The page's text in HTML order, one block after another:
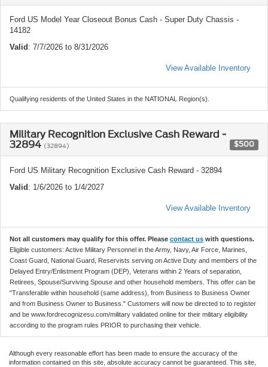
Ford US Model Year Closeout Bonus Cash - Super Duty Chassis -
14182
Valid : 7/7/2026 to 8/31/2026
View Available Inventory
Qualifying residents of the United States in the NATIONAL Region(s).
Military Recognition Exclusive Cash Reward -
32894 (32894) $500
Ford US Military Recognition Exclusive Cash Reward - 32894
Valid : 1/6/2026 to 1/4/2027
View Available Inventory
Not all customers may qualify for this offer. Please contact us with questions.
Eligible customers: Active Military Personnel in the Army, Navy, Air Force, Marines,
Coast Guard, National Guard, Reservists serving on Active Duty and members of the
Delayed Entry/Enlistment Program (DEP), Veterans within 2 Years of separation,
Retirees, Spouse/Surviving Spouse and other household members. This offer can be
"Transferable within household (same address), from Business to Business Owner
and from Business Owner to Business." Customers will now be directed to to register
and be www.fordrecognizesu.com/military validated online for their military eligibility
according to the program rules PRIOR to purchasing their vehicle.
Although every reasonable effort has been made to ensure the accuracy of the
information contained on this site, absolute accuracy cannot be guaranteed. This site,